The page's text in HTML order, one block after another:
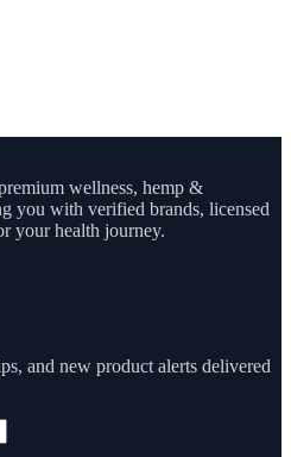
wellness, hemp &
you with verified brands, licensed
your health journey.
and new product alerts delivered